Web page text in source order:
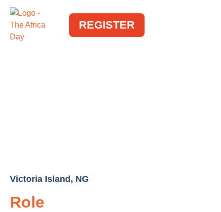
REGISTER
Victoria Island, NG
Role